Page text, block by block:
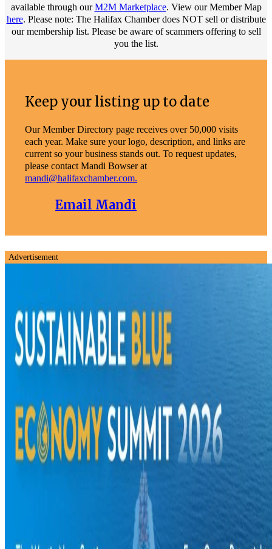
available through ourM2M Marketplace. View our Member Map
here. Please note: The Halifax Chamber does NOT sell or distribute
our membership list. Please be aware of scammers offering to sell
you the list.
Keep your listing up to date
Our Member Directory page receives over 50,000 visits
each year. Make sure your logo, description, and links are
current so your business stands out. To request updates,
please contact Mandi Bowser at
mandi@halifaxchamber.com.
Email Mandi
Advertisement